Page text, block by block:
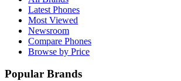
Latest Phones
Most Viewed
Newsroom
Compare Phones
Browse by Price
Popular Brands